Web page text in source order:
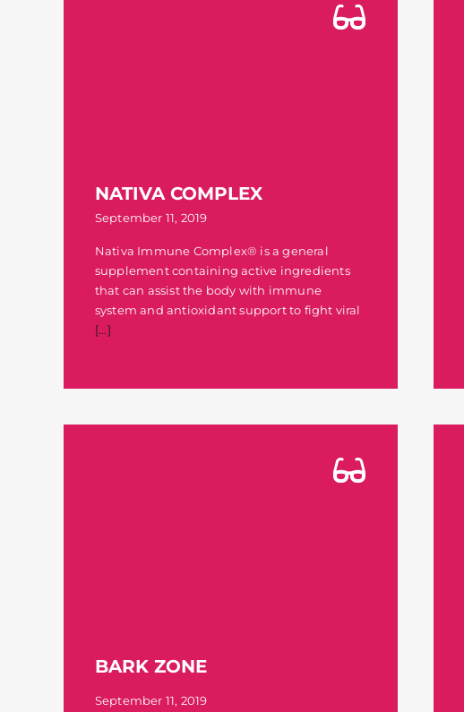
NATIVA COMPLEX
September 11, 2019
Nativa Immune Complex® is a general
supplement containing active ingredients
that can assist the body with immune
system and antioxidant support to fight viral
[...]
BARK ZONE
September 11, 2019